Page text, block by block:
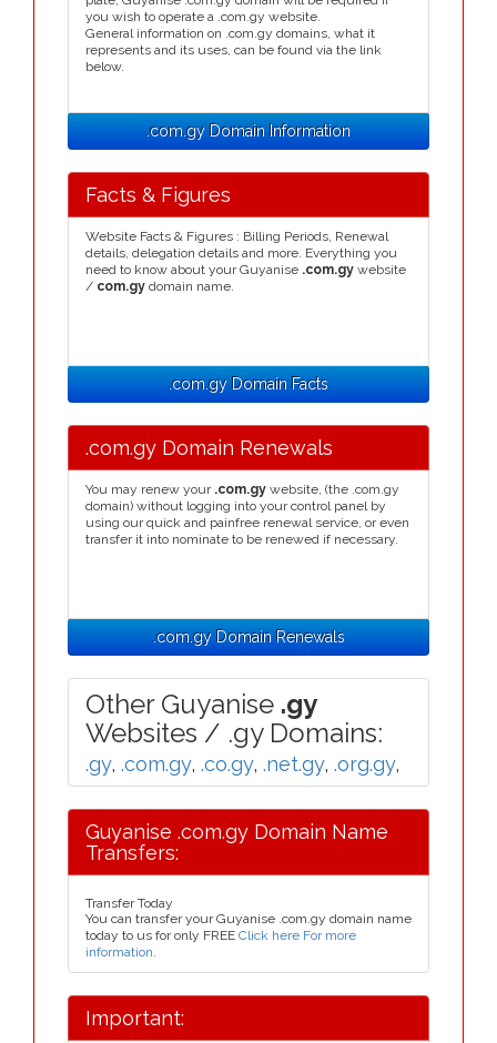
you wish to operate a .com.gy website.
General information on .com.gy domains, what it
represents and its uses, can be found via the link
below.
.com.gy Domain Information
Facts & Figures
Website Facts & Figures : Billing Periods, Renewal
details, delegation details and more. Everything you
need to know about your Guyanise .com.gy website
/ com.gy domain name.
.com.gy Domain Facts
.com.gy Domain Renewals
You may renew your .com.gy website, (the .com.gy
domain) without logging into your control panel by
using our quick and painfree renewal service, or even
transfer it into nominate to be renewed if necessary.
.com.gy Domain Renewals
Other Guyanise .gy
Websites / .gy Domains:
.gy, .com.gy, .co.gy, .net.gy, .org.gy,
Guyanise .com.gy Domain Name
Transfers:
Transfer Today
You can transfer your Guyanise .com.gy domain name
today to us for only FREE Click here For more
information.
Important: